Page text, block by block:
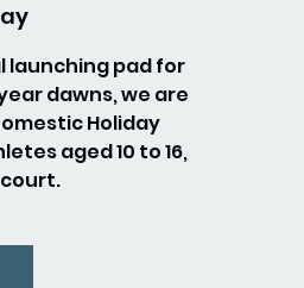
launching pad for
dawns, we are
Holiday
aged 10 to 16,